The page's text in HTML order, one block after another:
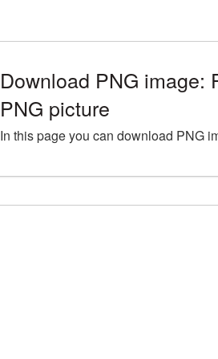
Download PNG image:
PNG picture
In this page you can download PNG